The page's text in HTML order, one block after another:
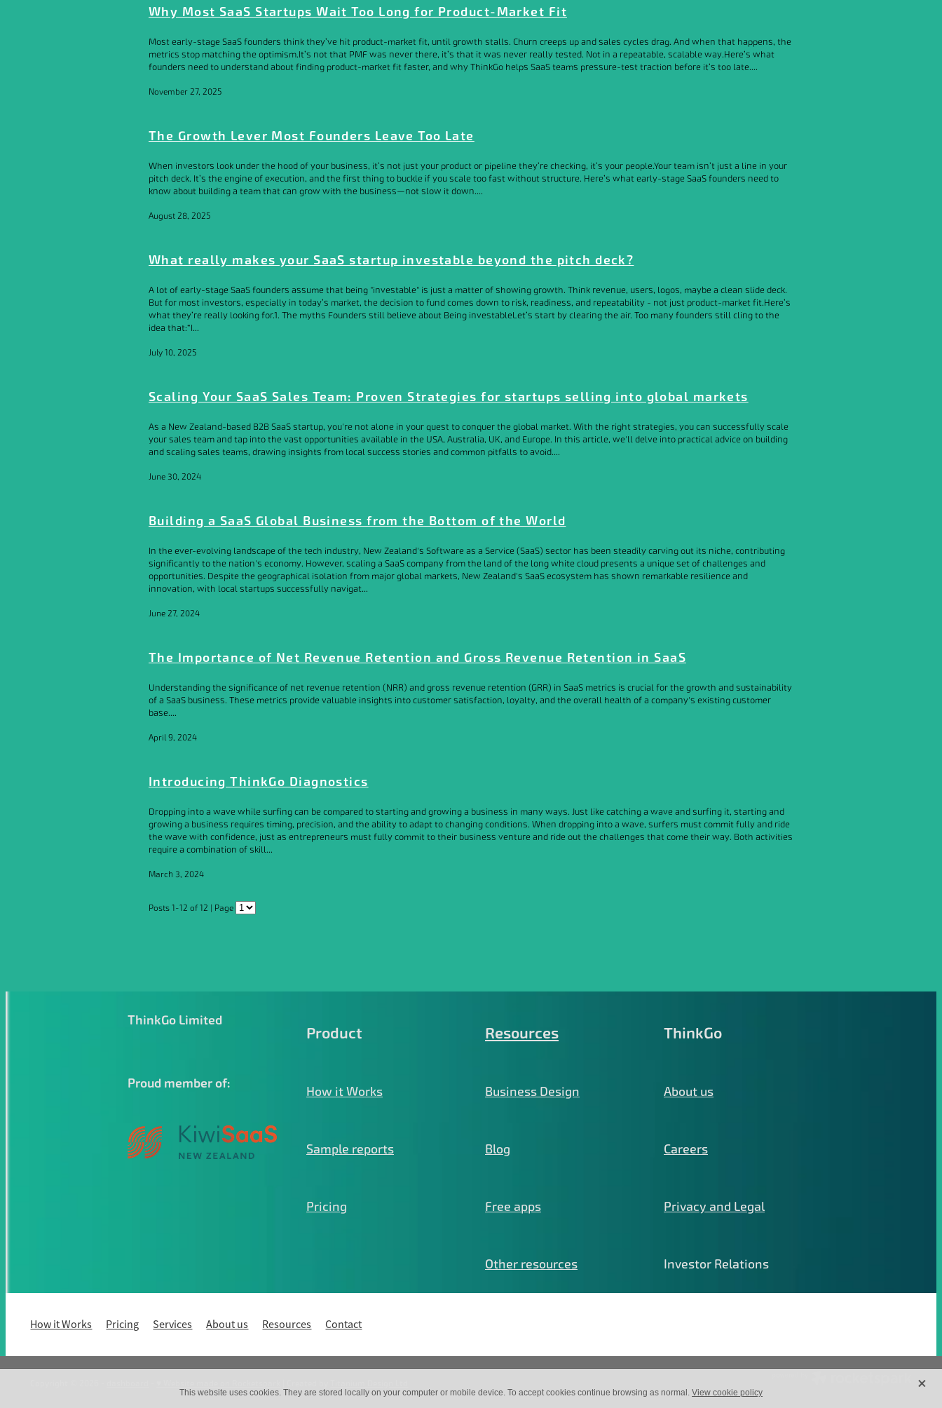
Why Most SaaS Startups Wait Too Long for Product-Market Fit
Most early-stage SaaS founders think they’ve hit product-market fit, until growth stalls. Churn creeps up and sales cycles drag. And when that happens, the
metrics stop matching the optimism.It’s not that PMF was never there, it’s that it was never really tested. Not in a repeatable, scalable way.Here’s what
founders need to understand about finding product-market fit faster, and why ThinkGo helps SaaS teams pressure-test traction before it’s too late....
November 27, 2025
The Growth Lever Most Founders Leave Too Late
When investors look under the hood of your business, it’s not just your product or pipeline they’re checking, it’s your people.Your team isn’t just a line in your
pitch deck. It’s the engine of execution, and the first thing to buckle if you scale too fast without structure. Here’s what early-stage SaaS founders need to
know about building a team that can grow with the business—not slow it down....
August 28, 2025
What really makes your SaaS startup investable beyond the pitch deck?
A lot of early-stage SaaS founders assume that being "investable" is just a matter of showing growth. Think revenue, users, logos, maybe a clean slide deck.
But for most investors, especially in today’s market, the decision to fund comes down to risk, readiness, and repeatability - not just product-market fit.Here’s
what they’re really looking for.1. The myths Founders still believe about Being investableLet’s start by clearing the air. Too many founders still cling to the
idea that:“I...
July 10, 2025
Scaling Your SaaS Sales Team: Proven Strategies for startups selling into global markets
As a New Zealand-based B2B SaaS startup, you're not alone in your quest to conquer the global market. With the right strategies, you can successfully scale
your sales team and tap into the vast opportunities available in the USA, Australia, UK, and Europe. In this article, we'll delve into practical advice on building
and scaling sales teams, drawing insights from local success stories and common pitfalls to avoid....
June 30, 2024
Building a SaaS Global Business from the Bottom of the World
In the ever-evolving landscape of the tech industry, New Zealand's Software as a Service (SaaS) sector has been steadily carving out its niche, contributing
significantly to the nation's economy. However, scaling a SaaS company from the land of the long white cloud presents a unique set of challenges and
opportunities. Despite the geographical isolation from major global markets, New Zealand's SaaS ecosystem has shown remarkable resilience and
innovation, with local startups successfully navigat...
June 27, 2024
The Importance of Net Revenue Retention and Gross Revenue Retention in SaaS
Understanding the significance of net revenue retention (NRR) and gross revenue retention (GRR) in SaaS metrics is crucial for the growth and sustainability
of a SaaS business. These metrics provide valuable insights into customer satisfaction, loyalty, and the overall health of a company's existing customer
base....
April 9, 2024
Introducing ThinkGo Diagnostics
Dropping into a wave while surfing can be compared to starting and growing a business in many ways. Just like catching a wave and surfing it, starting and
growing a business requires timing, precision, and the ability to adapt to changing conditions. When dropping into a wave, surfers must commit fully and ride
the wave with confidence, just as entrepreneurs must fully commit to their business venture and ride out the challenges that come their way. Both activities
require a combination of skill...
March 3, 2024
Posts 1-12 of 12 | Page
ThinkGo Limited
Proud member of:
Product
How it Works
Sample reports
Pricing
Resources
Business Design
Blog
Free apps
Other resources
ThinkGo
About us
Careers
Privacy and Legal
Investor Relations
How it Works Pricing Services About us Resources Contact
This website uses cookies. They are stored locally on your computer or mobile device. To accept cookies continue browsing as normal. View cookie policy X